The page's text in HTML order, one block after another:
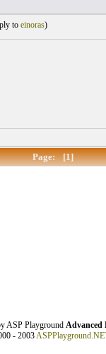
to einoras)
Page: [1]
ASP Playground Advanced
- 2003